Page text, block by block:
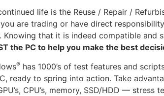
life is the Reuse / Repair /
are trading or have direct
Knowing that it is indeed compatible
the PC to help you make the best
® has 1000’s of test features and
ready to spring into action. Take
CPU’s, memory, SSD/HDD —